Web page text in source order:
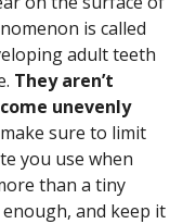
is called
adult teeth
They aren’t
unevenly
sure to limit
you use when
than a tiny
and keep it